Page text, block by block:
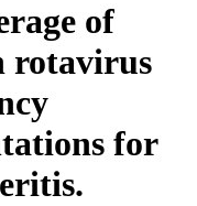
of
rotavirus
for